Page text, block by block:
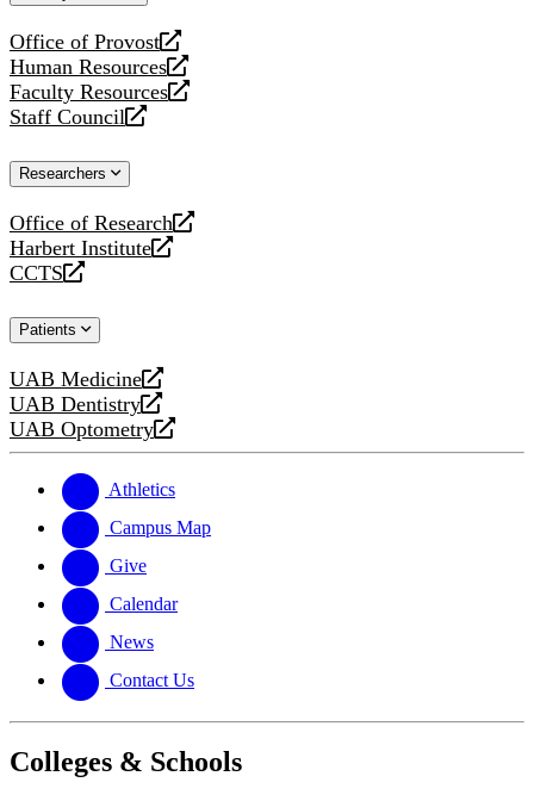
Office of Provost
opens
a
new
website
Human Resources
opens
a
new
Faculty Resources
opens
a
website
Staff Council
opens
new
Researchers
Office of Research
opens
a
new
Harbert Institute
opens
a
website
CCTS
opens
new
Patients
UAB Medicine
opens
a
new
UAB Dentistry
opens
a
website
UAB Optometry
opens
new
website
Athletics
Campus Map
Give
Calendar
News
Contact Us
Colleges & Schools